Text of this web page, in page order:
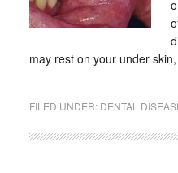
may rest on your under
FILED UNDER: DENTAL